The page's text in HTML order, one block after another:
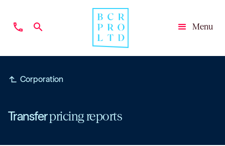
phone search
Menu
subdirectory_arrow_left Corporation
Transferpricing reports